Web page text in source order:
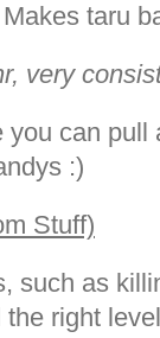
taru
very
you can
:)
Stuff)
such as
right